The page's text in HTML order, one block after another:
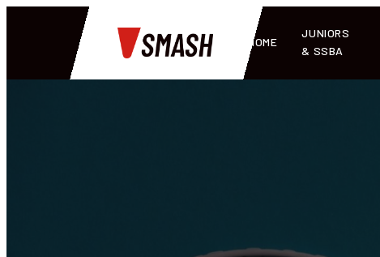
HOME
JUNIORS
& SSBA